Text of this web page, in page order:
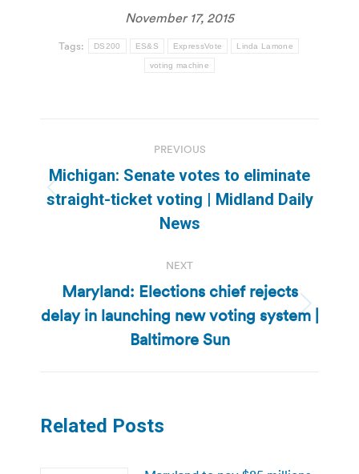
November 17, 2015
Tags: DS200 ES&S ExpressVote Linda Lamone
voting machine
navigation
PREVIOUS
Previous
post:
Michigan: Senate votes to eliminate
straight-ticket voting | Midland Daily
News
NEXT
Next
post:
Maryland: Elections chief rejects
delay in launching new voting system |
Baltimore Sun
Related Posts